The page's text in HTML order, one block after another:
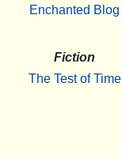
Enchanted Blog
Fiction
The Test of Time